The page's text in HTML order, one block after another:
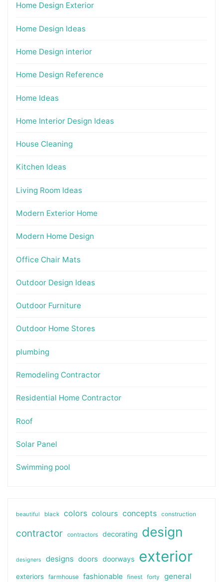
Home Design Exterior
Home Design Ideas
Home Design interior
Home Design Reference
Home Ideas
Home Interior Design Ideas
House Cleaning
Kitchen Ideas
Living Room Ideas
Modern Exterior Home
Modern Home Design
Office Chair Mats
Outdoor Design Ideas
Outdoor Furniture
Outdoor Home Stores
plumbing
Remodeling Contractor
Residential Home Contractor
Roof
Solar Panel
Swimming pool
beautiful black colors colours concepts construction
contractor contractors decorating design
designers designs doors doorways exterior
exteriors farmhouse fashionable finest forty general